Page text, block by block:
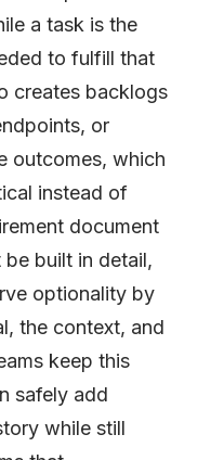
a task is the
to fulfill that
creates backlogs
or
outcomes, which
instead of
document
built in detail,
optionality by
the context, and
keep this
safely add
while still